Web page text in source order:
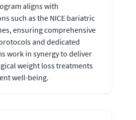
aligns with
such as the NICE bariatric
ensuring comprehensive
and dedicated
work in synergy to deliver
weight loss treatments
well-being.